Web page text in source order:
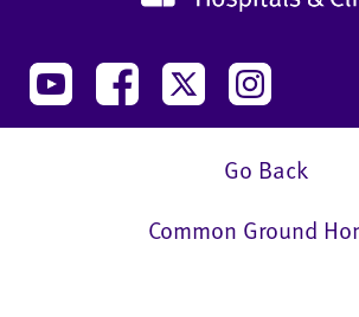
Go Back
Common Ground